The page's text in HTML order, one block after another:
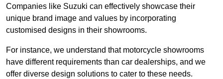
Companies like Suzuki can effectively showcase their
unique brand image and values by incorporating
customised designs in their showrooms.
For instance, we understand that motorcycle showrooms
have different requirements than car dealerships, and we
offer diverse design solutions to cater to these needs.